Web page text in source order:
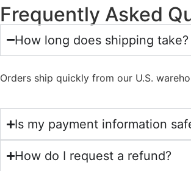
Frequently Asked
How long does shipping take?
Orders ship quickly from our U.S.
Is my payment information
How do I request a refund?